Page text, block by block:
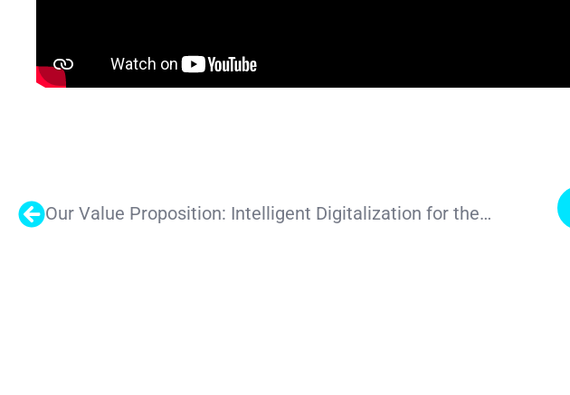
Our Value Proposition: Intelligent Digitalization for the Biopharmaceutical Industry